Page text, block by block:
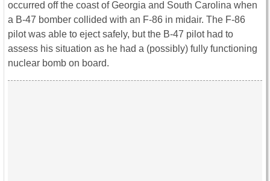
occurred off the coast of Georgia and South Carolina when
a B-47 bomber collided with an F-86 in midair. The F-86
pilot was able to eject safely, but the B-47 pilot had to
assess his situation as he had a (possibly) fully functioning
nuclear bomb on board.